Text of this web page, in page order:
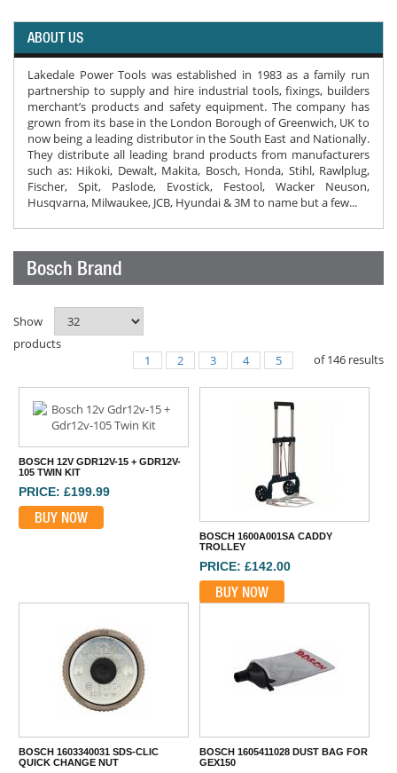
ABOUT US
Lakedale Power Tools was established in 1983 as a family run
partnership to supply and hire industrial tools, fixings, builders
merchant’s products and safety equipment. The company has
grown from its base in the London Borough of Greenwich, UK to
now being a leading distributor in the South East and Nationally.
They distribute all leading brand products from manufacturers
such as: Hikoki, Dewalt, Makita, Bosch, Honda, Stihl, Rawlplug,
Fischer, Spit, Paslode, Evostick, Festool, Wacker Neuson,
Husqvarna, Milwaukee, JCB, Hyundai & 3M to name but a few...
Bosch Brand
Show
products
1
2 3 4 5 of146 results
BOSCH 12V GDR12V-15 + GDR12V-
105 TWIN KIT
PRICE: £199.99
BUY NOW
BOSCH 1600A001SA CADDY
TROLLEY
PRICE: £142.00
BUY NOW
BOSCH 1603340031 SDS-CLIC
QUICK CHANGE NUT
BOSCH 1605411028 DUST BAG FOR
GEX150